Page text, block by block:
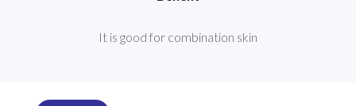
It is good for combination skin